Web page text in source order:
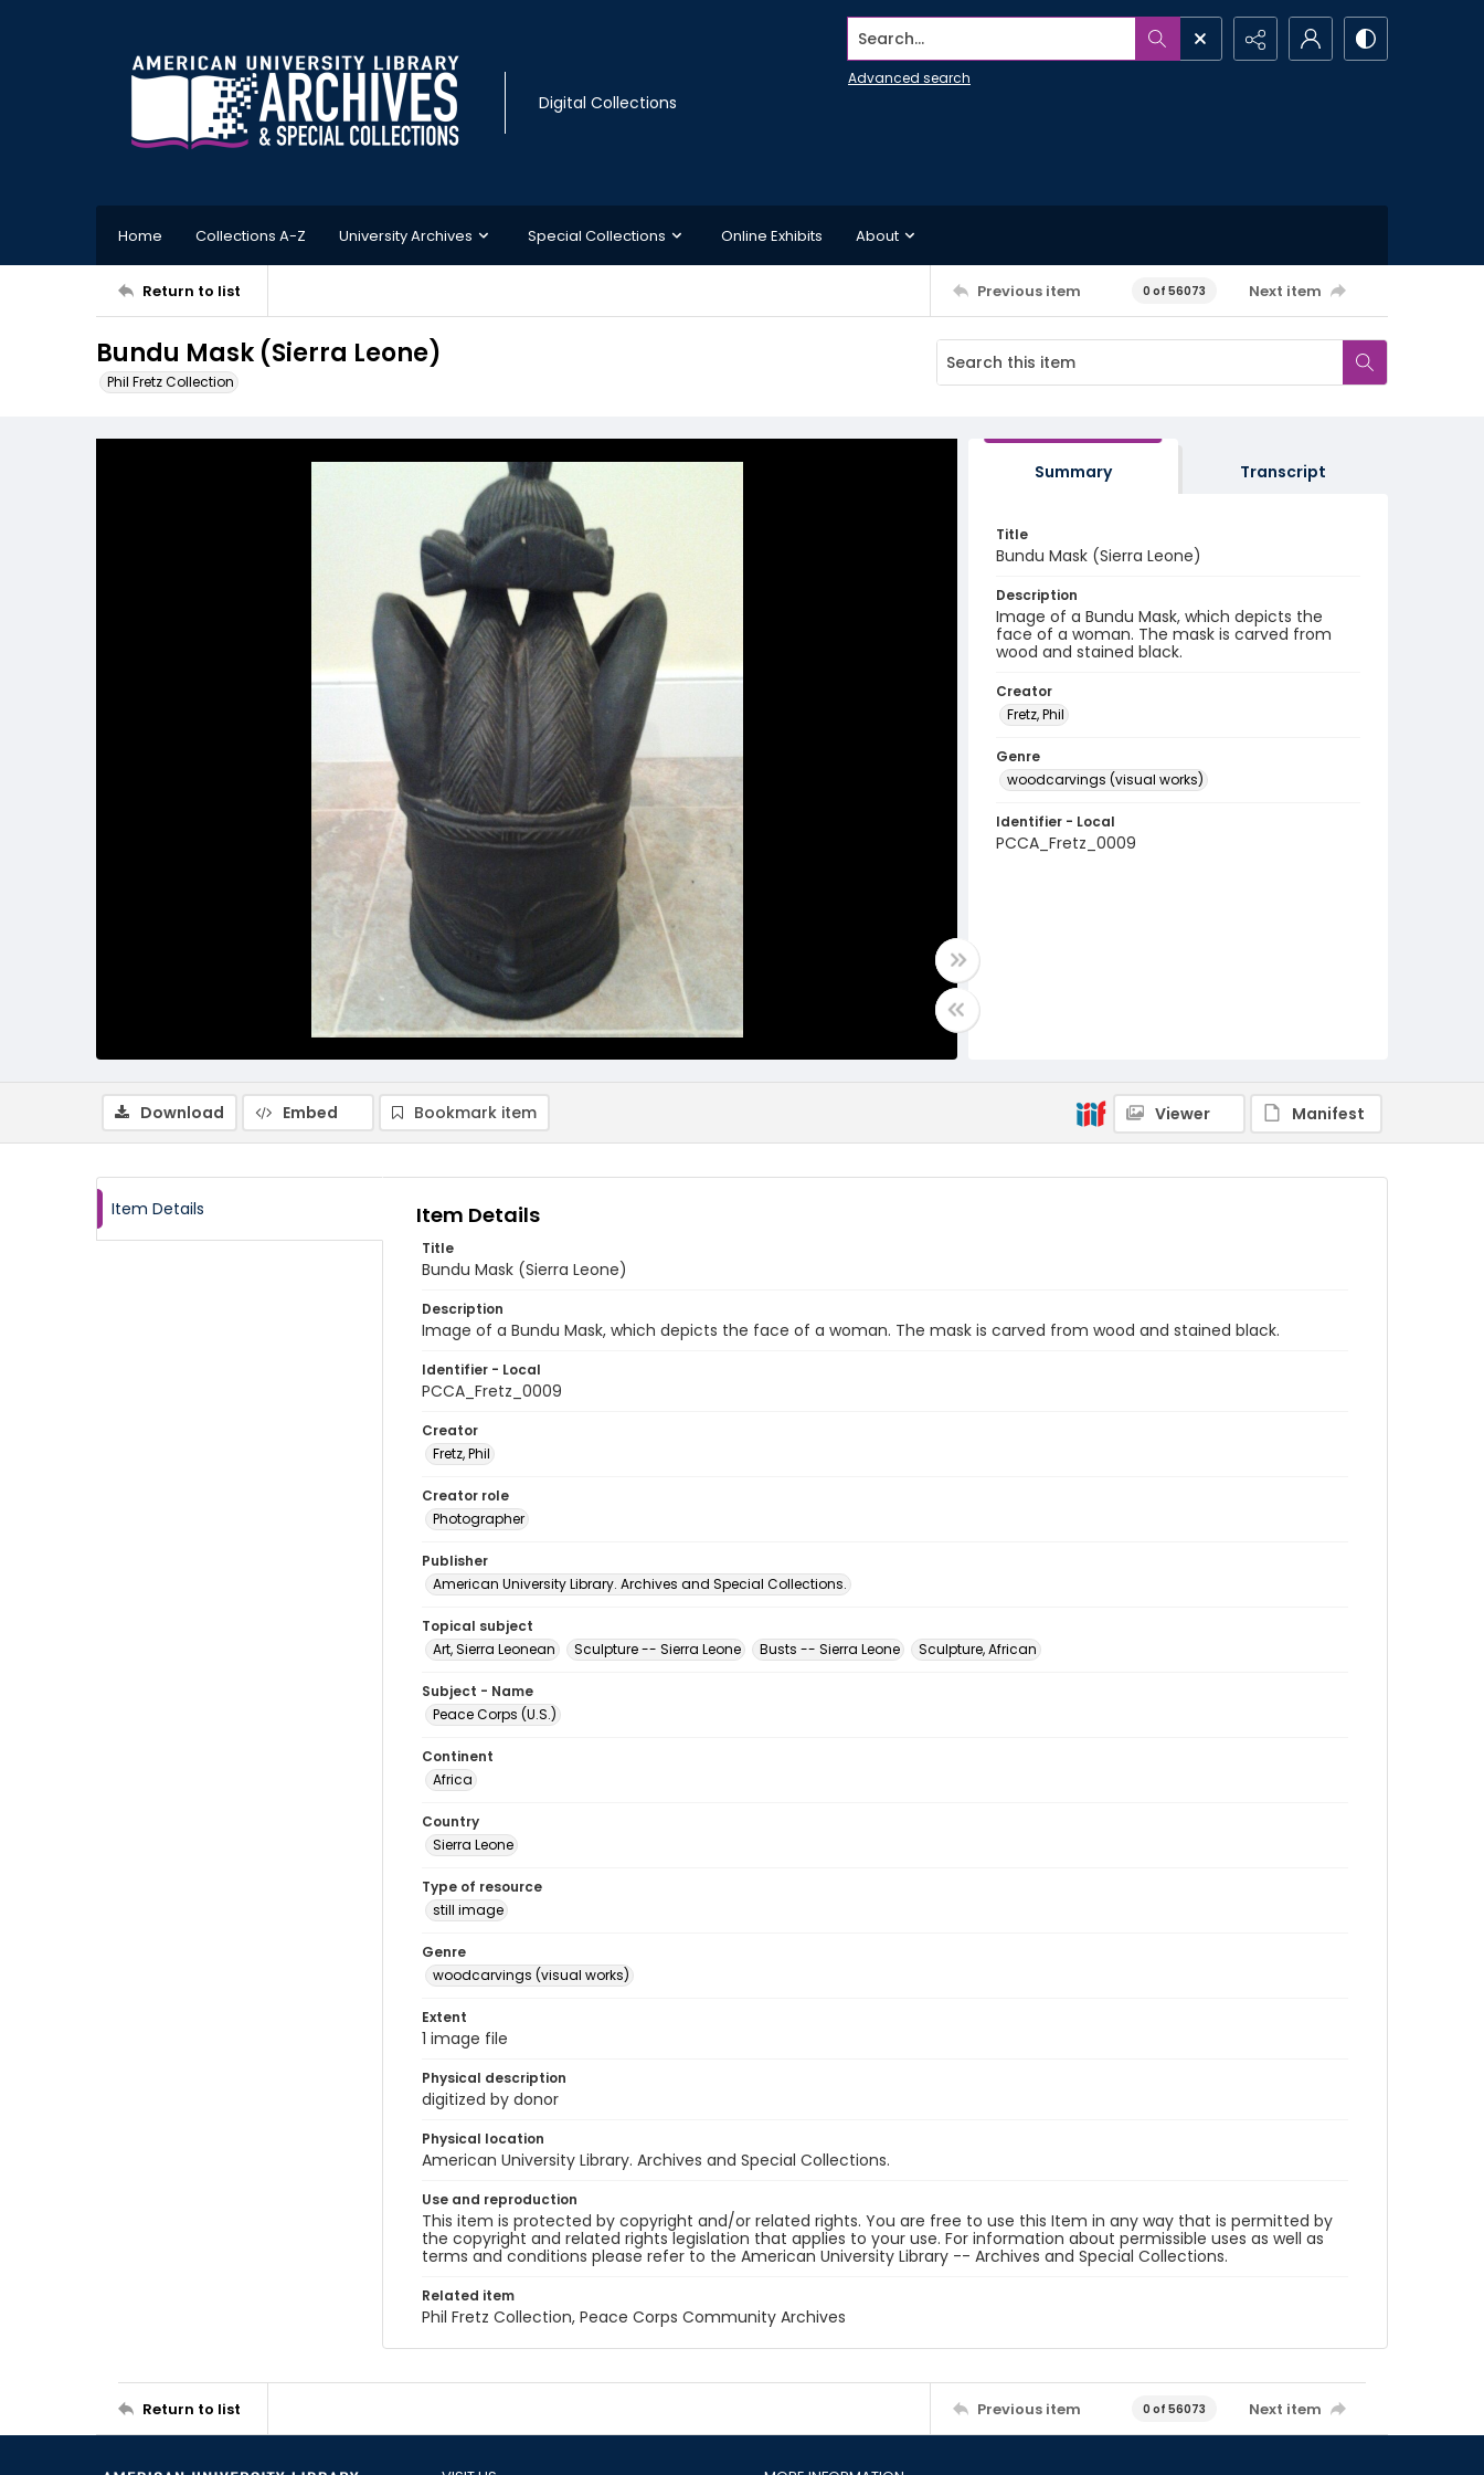
Digital Collections
Search...
Advanced search
Home Collections A-Z University Archives Special Collections Online Exhibits About
Return to list Previous item 0 of 56073 Next item
Bundu Mask (Sierra Leone)
Phil Fretz Collection
Summary Transcript
Title
Bundu Mask (Sierra Leone)
Description
Image of a Bundu Mask, which depicts the
face of a woman. The mask is carved from
wood and stained black.
Creator
Fretz, Phil
Genre
woodcarvings (visual works)
Identifier - Local
PCCA_Fretz_0009
Download Embed Bookmark item Viewer Manifest
Item Details Item Details
Title
Bundu Mask (Sierra Leone)
Description
Image of a Bundu Mask, which depicts the face of a woman. The mask is carved from wood and stained black.
Identifier - Local
PCCA_Fretz_0009
Creator
Fretz, Phil
Creator role
Photographer
Publisher
American University Library. Archives and Special Collections.
Topical subject
Art, Sierra Leonean
Sculpture -- Sierra Leone Busts -- Sierra Leone Sculpture, African
Subject - Name
Peace Corps (U.S.)
Continent
Africa
Country
Sierra Leone
Type of resource
still image
Genre
woodcarvings (visual works)
Extent
1 image file
Physical description
digitized by donor
Physical location
American University Library. Archives and Special Collections.
Use and reproduction
This item is protected by copyright and/or related rights. You are free to use this Item in any way that is permitted by
the copyright and related rights legislation that applies to your use. For information about permissible uses as well as
terms and conditions please refer to the American University Library -- Archives and Special Collections.
Related item
Phil Fretz Collection, Peace Corps Community Archives
Return to list Previous item 0 of 56073 Next item